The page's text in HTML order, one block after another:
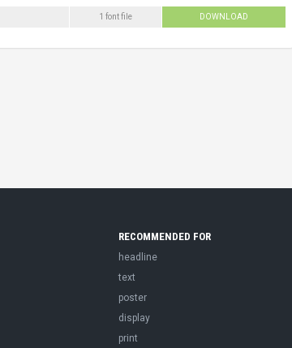
1 font file DOWNLOAD
RECOMMENDED FOR
headline
text
poster
display
print